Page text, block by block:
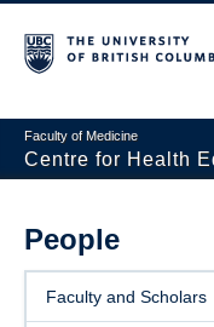
Faculty of Medicine
Centre for Health
About CHES
People
People
Faculty and Scholars